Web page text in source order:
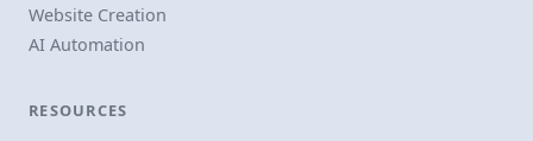
Website Creation
AI Automation
RESOURCES